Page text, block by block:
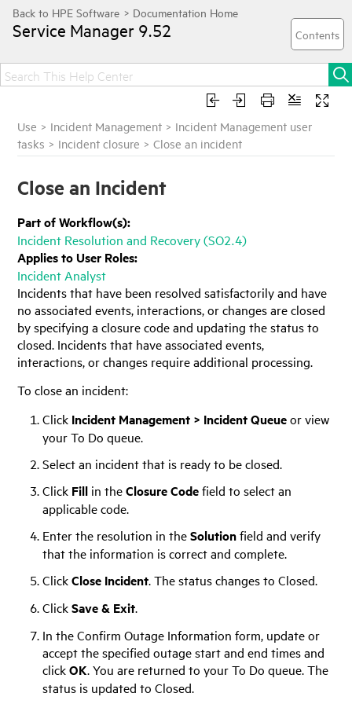
Service Manager 9.52
Use > Incident Management > Incident Management user
tasks > Incident closure >Close an incident
Close an Incident
Part of Workflow(s):
Incident Resolution and Recovery (SO2.4)
Applies to User Roles:
Incident Analyst
Incidents that have been resolved satisfactorily and have
no associated events, interactions, or changes are closed
by specifying a closure code and updating the status to
closed. Incidents that have associated events,
interactions, or changes require additional processing.
To close an incident:
Click Incident Management > Incident Queueor view
your To Do queue.
Select an incident that is ready to be closed.
Click Fill in theClosure Codefield to select an
applicable code.
Enter the resolution in theSolutionfield and verify
that the information is correct and complete.
ClickClose Incident. The status changes to Closed.
ClickSave & Exit.
In the Confirm Outage Information form, update or
accept the specified outage start and end times and
clickOK. You are returned to your To Do queue. The
status is updated to Closed.